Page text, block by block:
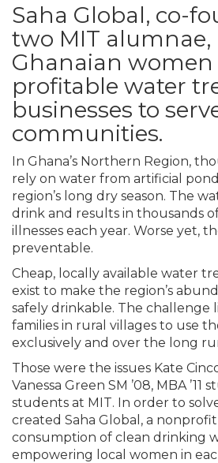
Saha Global, co-
two MIT alumnae,
Ghanaian
profitable water
businesses to
communities.
In Ghana’s Northern Region,
rely on water from artificial
region’s long dry season. The
drink and results in thousands
illnesses each year. Worse yet,
preventable.
Cheap, locally available water
exist to make the region’s
safely drinkable. The challenge
families in rural villages to use
exclusively and over the long
Those were the issues Kate
Vanessa Green SM ’08, MBA ’11
students at MIT. In order to
created Saha Global, a
consumption of clean drinking
empowering local women in